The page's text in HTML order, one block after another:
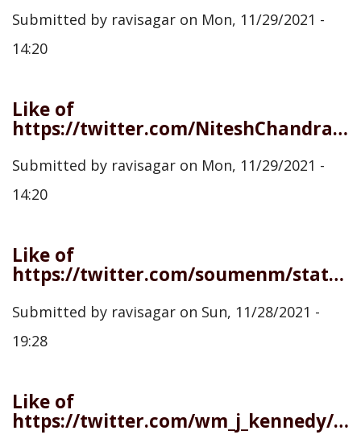
Submitted by ravisagar on Mon, 11/29/2021 -
14:20
Like of
https://twitter.com/NiteshChandra/status/1465215031776202754
Submitted by ravisagar on Mon, 11/29/2021 -
14:20
Like of
https://twitter.com/soumenm/status/1464741250012123137
Submitted by ravisagar on Sun, 11/28/2021 -
19:28
Like of
https://twitter.com/wm_j_kennedy/status/1464585389017120784